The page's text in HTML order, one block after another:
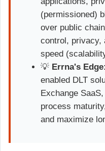
(permissioned)
over public
control, privacy,
speed
💡 Errna's Edge:
enabled DLT
Exchange
process
and maximize